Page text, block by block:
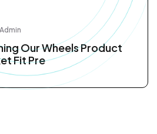
Our Wheels Product
Fit Pre